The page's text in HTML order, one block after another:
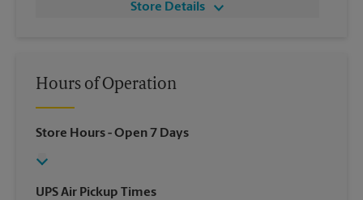
Store Details
Hours of Operation
Store Hours- Open 7 Days
UPS Air Pickup Times